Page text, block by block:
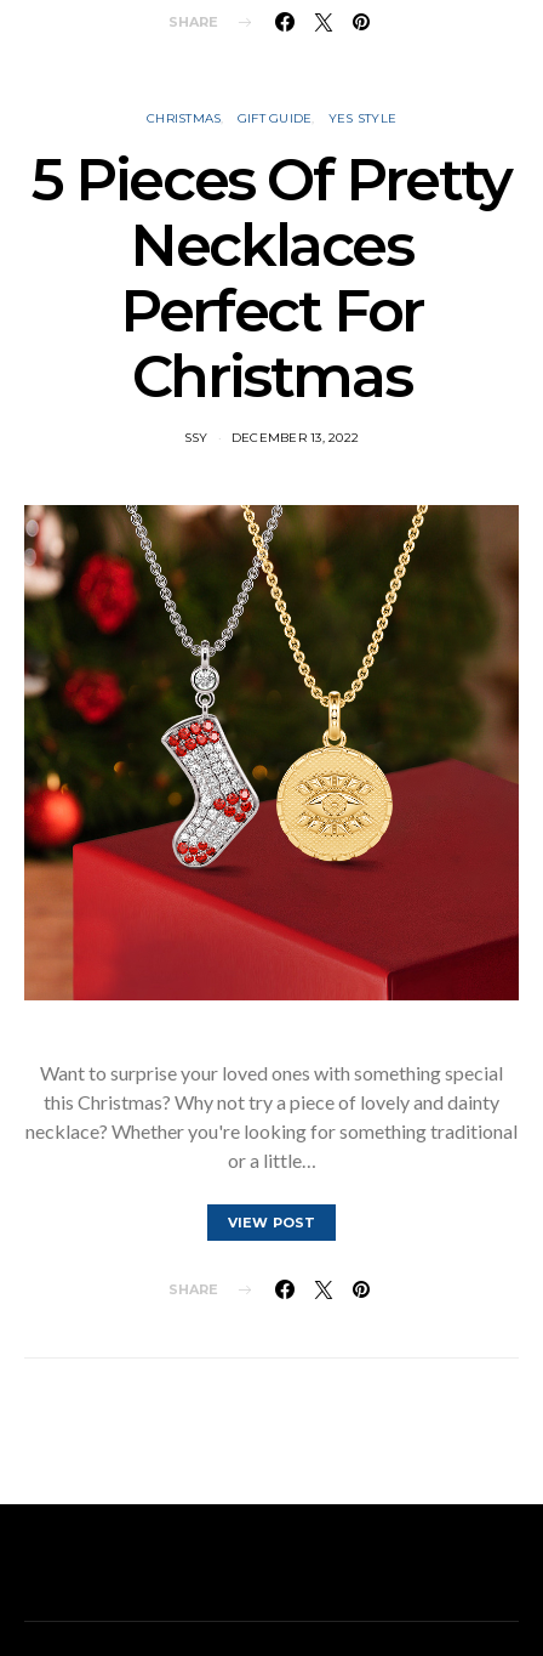
SHARE
CHRISTMAS GIFT GUIDE YES STYLE
5 Pieces Of Pretty
Necklaces
Perfect For
Christmas
SSY DECEMBER 13, 2022
Want to surprise your loved ones with something special
this Christmas? Why not try a piece of lovely and dainty
necklace? Whether you're looking for something traditional
or a little…
VIEW POST
SHARE